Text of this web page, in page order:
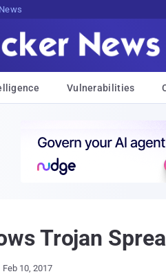
Vulnerabilities
Trojan
Feb 10, 2017